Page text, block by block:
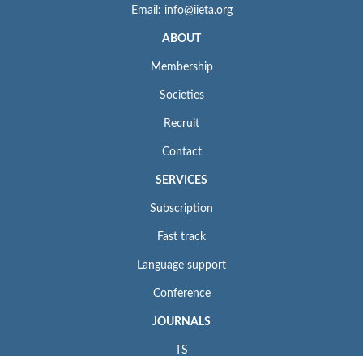
Email: info@iieta.org
ABOUT
Membership
Societies
Recruit
Contact
SERVICES
Subscription
Fast track
Language support
Conference
JOURNALS
TS